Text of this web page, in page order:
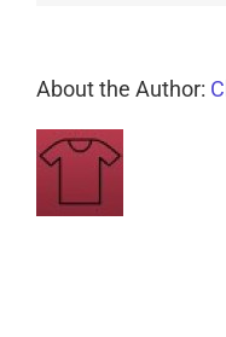
About the Author: